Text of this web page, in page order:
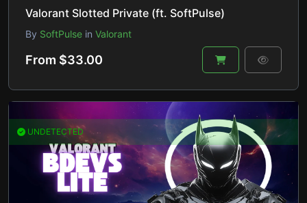
Valorant Slotted Private (ft. SoftPulse)
By SoftPulse in Valorant
From $33.00
UNDETECTED